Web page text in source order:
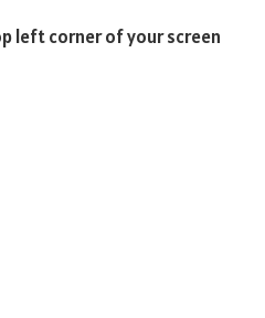
left corner of your screen